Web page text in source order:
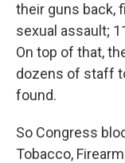
their guns back,
sexual assault;
On top of that,
dozens of staff
found.
So Congress
Tobacco,